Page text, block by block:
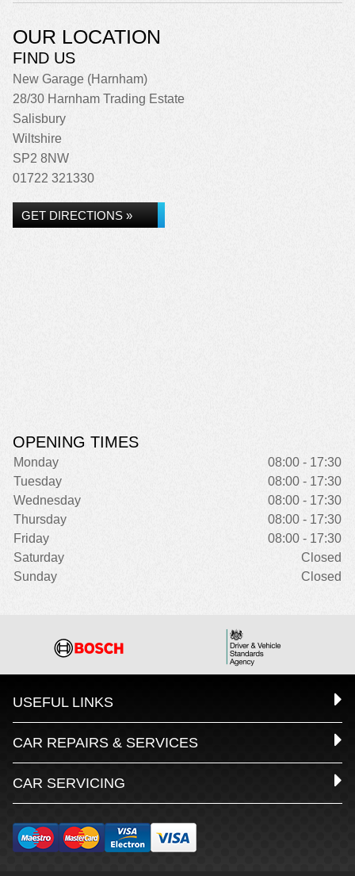
OUR LOCATION
FIND US
New Garage (Harnham)
28/30 Harnham Trading Estate
Salisbury
Wiltshire
SP2 8NW
01722 321330
GET DIRECTIONS »
OPENING TIMES
Monday
08:00 - 17:30
Tuesday
08:00 - 17:30
Wednesday
08:00 - 17:30
Thursday
08:00 - 17:30
Friday
08:00 - 17:30
Saturday
Closed
Sunday
Closed
USEFUL LINKS
CAR REPAIRS & SERVICES
CAR SERVICING